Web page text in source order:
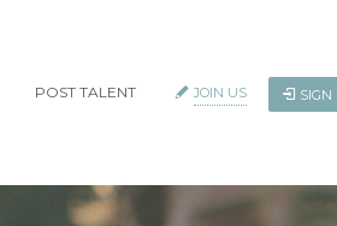
POST TALENT JOIN US SIGN